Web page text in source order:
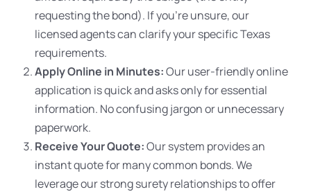
requesting the bond). If you’re unsure, our
licensed agents can clarify your specific Texas
requirements.
Apply Online in Minutes:Our user-friendly online
application is quick and asks only for essential
information. No confusing jargon or unnecessary
paperwork.
Receive Your Quote:Our system provides an
instant quote for many common bonds. We
leverage our strong surety relationships to offer